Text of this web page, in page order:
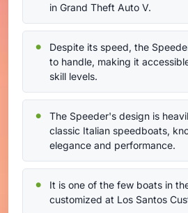
in Grand Theft Auto V.
Despite its speed, the
to handle, making it
skill levels.
The Speeder's design is
classic Italian speedboats,
elegance and performance.
It is one of the few boats in
customized at Los Santos